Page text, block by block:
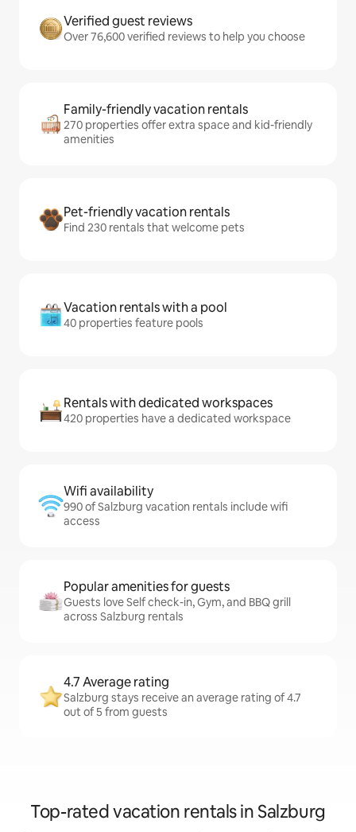
Verified guest reviews
Over 76,600 verified reviews to help you choose
Family-friendly vacation rentals
270 properties offer extra space and kid-friendly
amenities
Pet-friendly vacation rentals
Find 230 rentals that welcome pets
Vacation rentals with a pool
40 properties feature pools
Rentals with dedicated workspaces
420 properties have a dedicated workspace
Wifi availability
990 of Salzburg vacation rentals include wifi
access
Popular amenities for guests
Guests love Self check-in, Gym, and BBQ grill
across Salzburg rentals
4.7 Average rating
Salzburg stays receive an average rating of 4.7
out of 5 from guests
Top-rated vacation rentals in Salzburg